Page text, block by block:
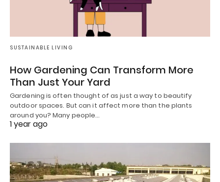
SUSTAINABLE LIVING
How Gardening Can Transform More
Than Just Your Yard
Gardening is often thought of as just a way to beautify
outdoor spaces. But can it affect more than the plants
around you? Many people…
1 year ago